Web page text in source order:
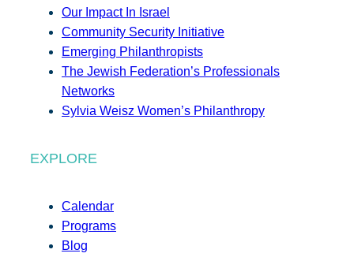
Our Impact In Israel
Community Security Initiative
Emerging Philanthropists
The Jewish Federation’s Professionals
Networks
Sylvia Weisz Women’s Philanthropy
EXPLORE
Calendar
Programs
Blog